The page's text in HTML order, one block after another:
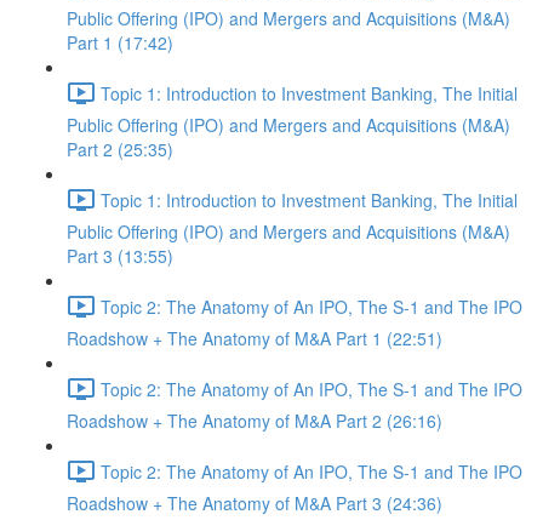
Public Offering (IPO) and Mergers and Acquisitions (M&A)
Part 1 (17:42)
Topic 1: Introduction to Investment Banking, The Initial
Public Offering (IPO) and Mergers and Acquisitions (M&A)
Part 2 (25:35)
Topic 1: Introduction to Investment Banking, The Initial
Public Offering (IPO) and Mergers and Acquisitions (M&A)
Part 3 (13:55)
Topic 2: The Anatomy of An IPO, The S-1 and The IPO
Roadshow + The Anatomy of M&A Part 1 (22:51)
Topic 2: The Anatomy of An IPO, The S-1 and The IPO
Roadshow + The Anatomy of M&A Part 2 (26:16)
Topic 2: The Anatomy of An IPO, The S-1 and The IPO
Roadshow + The Anatomy of M&A Part 3 (24:36)